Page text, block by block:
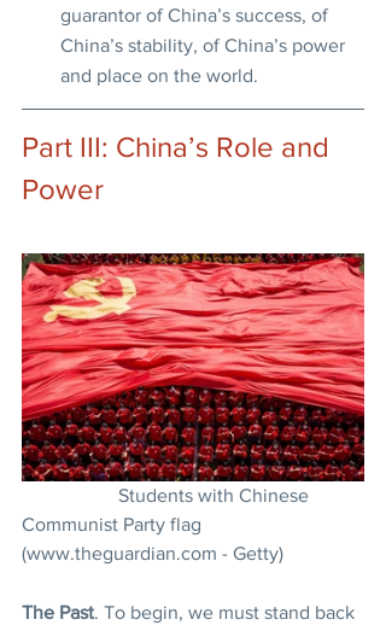
guarantor of China’s success, of
China’s stability, of China’s power
and place on the world.
Part III: China’s Role and
Power
Communist Party flag
(www.theguardian.com - Getty)
The Past. To begin, we must stand back